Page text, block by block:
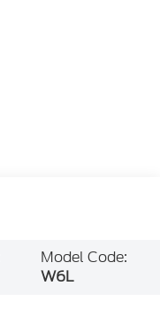
Model Code:
W6L